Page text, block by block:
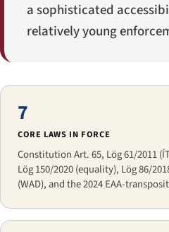
a sophisticated
relatively young
7
CORE LAWS IN FORCE
Constitution Art. 65, Lög 61/2011
Lög 150/2020 (equality), Lög 86/
(WAD), and the 2024 EAA-